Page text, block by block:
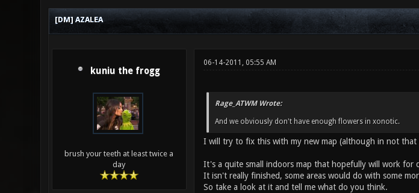
[DM] AZALEA
kuniu the frogg
brush your teeth at least twice a
day
06-14-2011, 05:55 AM
Rage_ATWM Wrote:
And we obviously don't have enough flowers in xonotic.
I will try to fix this with my new map (although in not that
It's a quite small indoors map that hopefully will work for
It isn't really finished, some areas would do with some
So take a look at it and tell me what do you think.